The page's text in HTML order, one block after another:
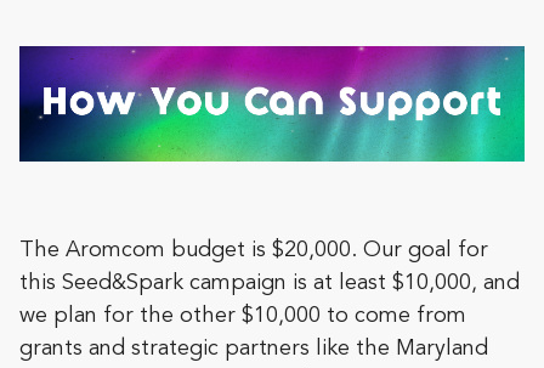
The Aromcom budget is $20,000. Our goal for
this Seed&Spark campaign is at least $10,000, and
we plan for the other $10,000 to come from
grants and strategic partners like the Maryland